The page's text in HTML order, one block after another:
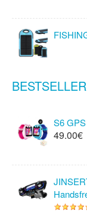
S6
49.00€